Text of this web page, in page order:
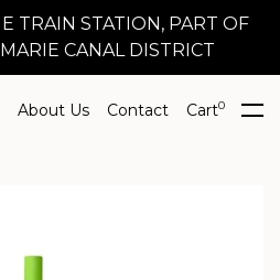
TRAIN STATION, PART OF
CANAL DISTRICT
About Us Contact Cart0